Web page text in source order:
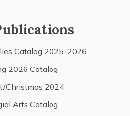
Catalog 2025-2026
2026 Catalog
Christmas 2024
Arts Catalog